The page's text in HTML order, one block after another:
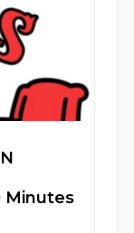
Minutes